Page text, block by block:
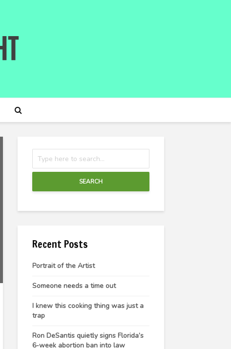
SEARCH
Recent Posts
Portrait of the Artist
Someone needs a time out
I knew this cooking thing was just a
trap
Ron DeSantis quietly signs Florida’s
6-week abortion ban into law